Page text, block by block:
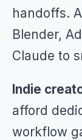
handoffs.
Blender,
Claude to
Indie
afford
workflow